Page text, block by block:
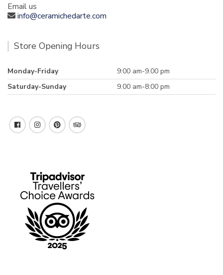
Email us
info@ceramichedarte.com
Store Opening Hours
Monday-Friday
9:00 am-9.00 pm
Saturday-Sunday
9.00 am-8:00 pm